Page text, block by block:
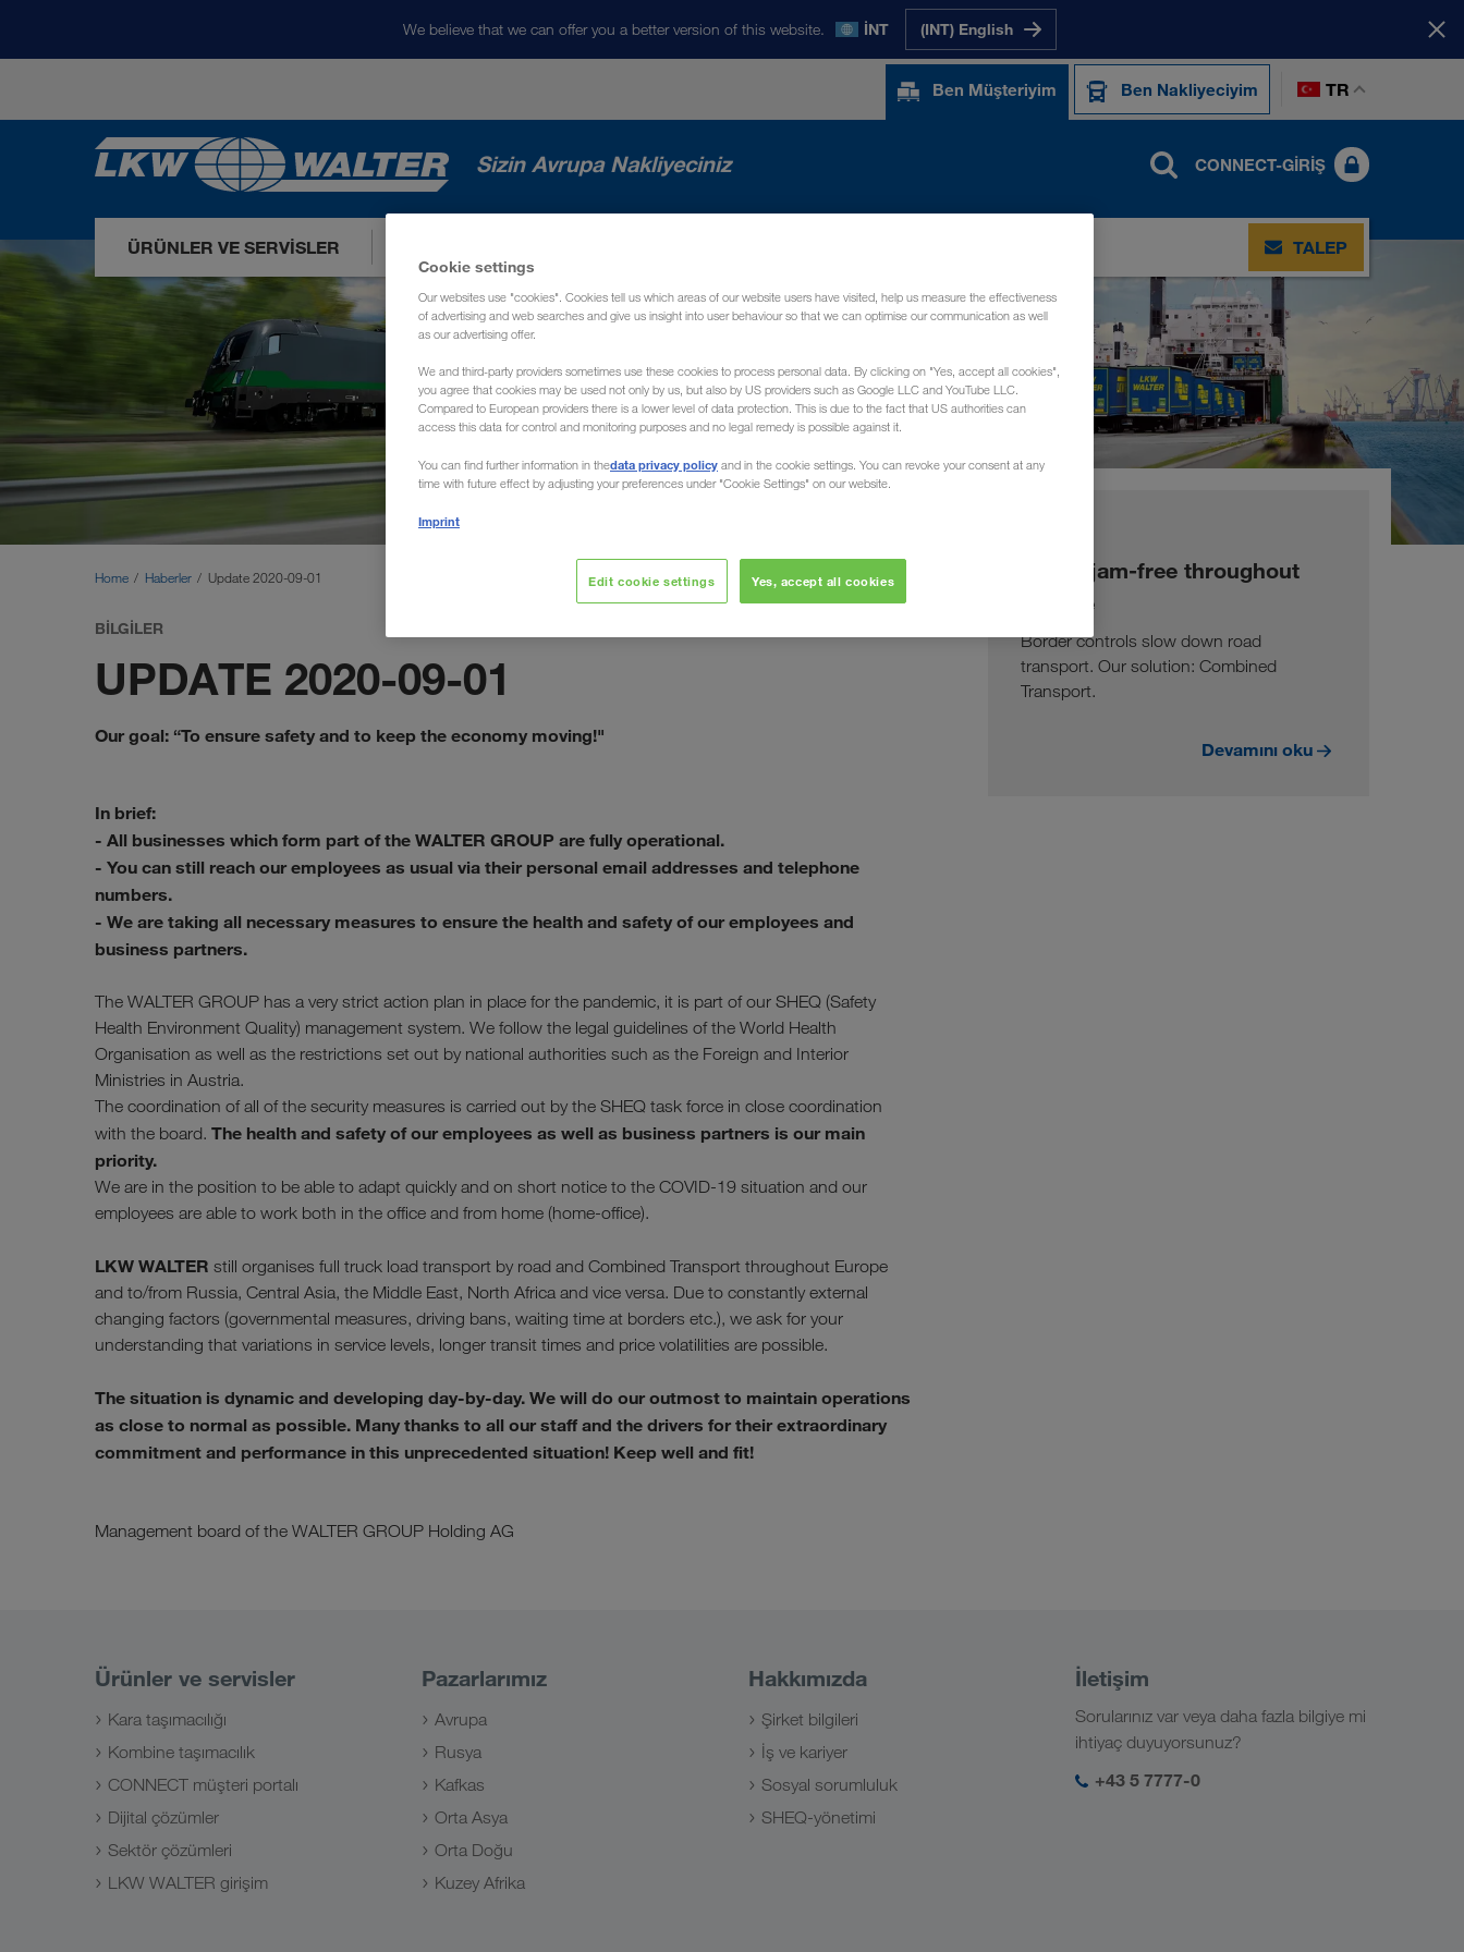
We believe that we can offer you a better version of this website. İNT (INT) English
Ben Müşteriyim Ben Nakliyeciyim TR
Sizin Avrupa Nakliyeciniz CONNECT-GIRIŞ
ÜRÜNLER VE SERVISLER TALEP
Home Haberler Update 2020-09-01
BILGILER
UPDATE 2020-09-01
Our goal: “To ensure safety and to keep the economy moving!"
In brief:
- All businesses which form part of the WALTER GROUP are fully operational.
- You can still reach our employees as usual via their personal email addresses and telephone
numbers.
- We are taking all necessary measures to ensure the health and safety of our employees and
business partners.
The WALTER GROUP has a very strict action plan in place for the pandemic, it is part of our SHEQ (Safety
Health Environment Quality) management system. We follow the legal guidelines of the World Health
Organisation as well as the restrictions set out by national authorities such as the Foreign and Interior
Ministries in Austria.
The coordination of all of the security measures is carried out by the SHEQ task force in close coordination
with the board. The health and safety of our employees as well as business partners is our main
priority.
We are in the position to be able to adapt quickly and on short notice to the COVID-19 situation and our
employees are able to work both in the office and from home (home-office).
LKW WALTER still organises full truck load transport by road and Combined Transport throughout Europe
and to/from Russia, Central Asia, the Middle East, North Africa and vice versa. Due to constantly external
changing factors (governmental measures, driving bans, waiting time at borders etc.), we ask for your
understanding that variations in service levels, longer transit times and price volatilities are possible.
The situation is dynamic and developing day-by-day. We will do our outmost to maintain operations
as close to normal as possible. Many thanks to all our staff and the drivers for their extraordinary
commitment and performance in this unprecedented situation! Keep well and fit!
Management board of the WALTER GROUP Holding AG
Traffic jam-free throughout
Europe
Border controls slow down road
transport. Our solution: Combined
Transport.
Devamını oku
Ürünler ve servisler
Kara taşımacılığı
Kombine taşımacılık
CONNECT müşteri portalı
Dijital çözümler
Sektör çözümleri
LKW WALTER girişim
Pazarlarımız
Avrupa
Rusya
Kafkas
Orta Asya
Orta Doğu
Kuzey Afrika
Hakkımızda
Şirket bilgileri
İş ve kariyer
Sosyal sorumluluk
SHEQ-yönetimi
İletişim
Sorularınız var veya daha fazla bilgiye mi
ihtiyaç duyuyorsunuz?
+43 5 7777-0
Cookie settings
Our websites use "cookies". Cookies tell us which areas of our website users have visited, help us measure the effectiveness
of advertising and web searches and give us insight into user behaviour so that we can optimise our communication as well
as our advertising offer.
We and third-party providers sometimes use these cookies to process personal data. By clicking on "Yes, accept all cookies",
you agree that cookies may be used not only by us, but also by US providers such as Google LLC and YouTube LLC.
Compared to European providers there is a lower level of data protection. This is due to the fact that US authorities can
access this data for control and monitoring purposes and no legal remedy is possible against it.
You can find further information in thedata privacy policy and in the cookie settings. You can revoke your consent at any
time with future effect by adjusting your preferences under "Cookie Settings" on our website.
Imprint
Edit cookie settings Yes, accept all cookies